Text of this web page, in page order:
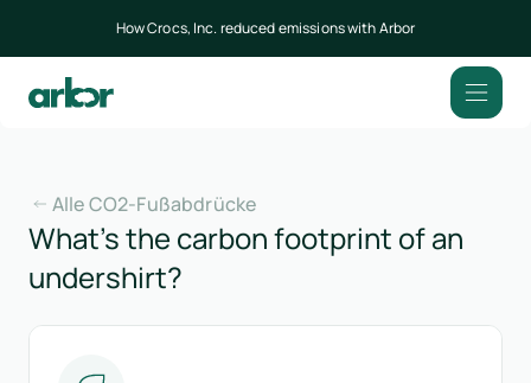
How Crocs, Inc. reduced emissions with Arbor
Alle CO2-Fußabdrücke
What’s the carbon footprint of an
undershirt?